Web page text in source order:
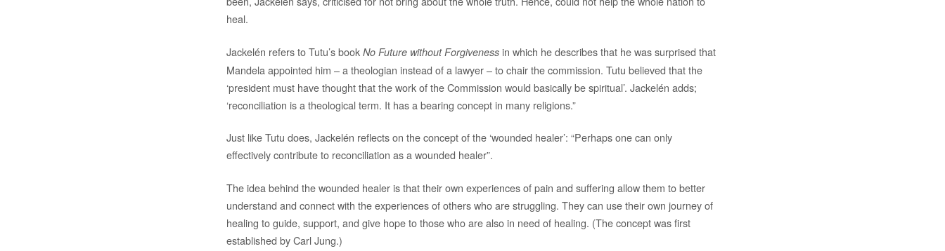
heal.
Jackelén refers to Tutu’s book No Future without Forgiveness in which he describes that he was surprised that
Mandela appointed him – a theologian instead of a lawyer – to chair the commission. Tutu believed that the
‘president must have thought that the work of the Commission would basically be spiritual’. Jackelén adds;
‘reconciliation is a theological term. It has a bearing concept in many religions.”
Just like Tutu does, Jackelén reflects on the concept of the ‘wounded healer’: “Perhaps one can only
effectively contribute to reconciliation as a wounded healer”.
The idea behind the wounded healer is that their own experiences of pain and suffering allow them to better
understand and connect with the experiences of others who are struggling. They can use their own journey of
healing to guide, support, and give hope to those who are also in need of healing. (The concept was first
established by Carl Jung.)